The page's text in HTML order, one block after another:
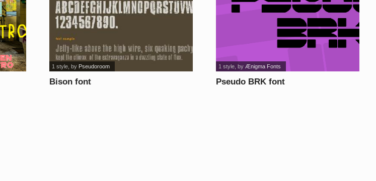
Bison font
1 style , by Pseudoroom
Pseudo BRK font
1 style , byÆnigma Fonts